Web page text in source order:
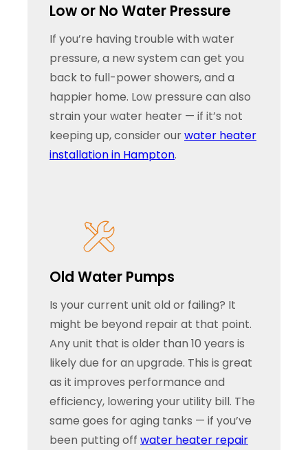
Low or No Water Pressure
If you’re having trouble with water
pressure, a new system can get you
back to full-power showers, and a
happier home. Low pressure can also
strain your water heater — if it’s not
keeping up, consider ourwater heater
installation in Hampton.
Old Water Pumps
Is your current unit old or failing? It
might be beyond repair at that point.
Any unit that is older than 10 years is
likely due for an upgrade. This is great
as it improves performance and
efficiency, lowering your utility bill. The
same goes for aging tanks — if you’ve
been putting off water heater repair